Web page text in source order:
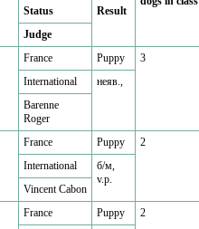
Status
Result
Judge
France Puppy
3
International
неяв.,
Barenne
Roger
France Puppy
2
International
б/м,
v.p.
Vincent Cabon
France Puppy
2